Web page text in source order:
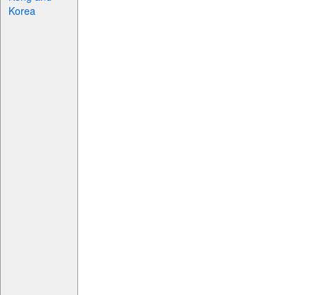
Korea